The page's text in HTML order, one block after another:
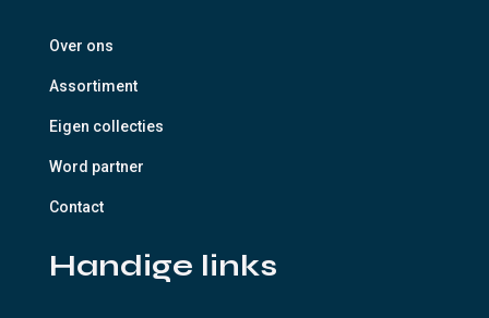
Over ons
Assortiment
Eigen collecties
Word partner
Contact
Handige links